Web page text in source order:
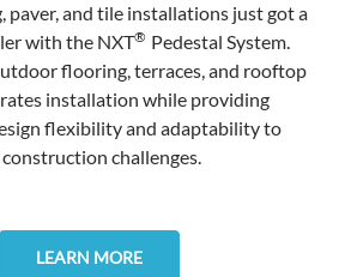
paver, and tile installations just got a
with the NXT® Pedestal System.
flooring, terraces, and rooftop
installation while providing
flexibility and adaptability to
challenges.
LEARN MORE